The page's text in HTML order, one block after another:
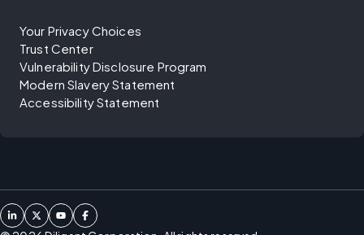
Your Privacy Choices
Trust Center
Vulnerability Disclosure Program
Modern Slavery Statement
Accessibility Statement